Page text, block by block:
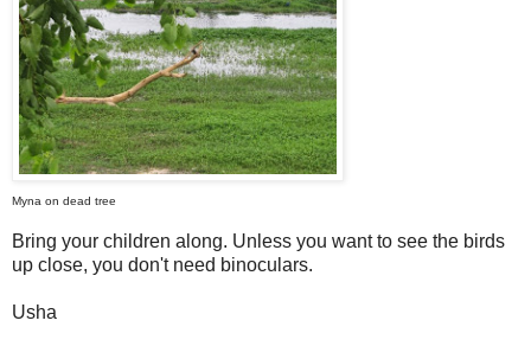
Myna on dead tree
Bring your children along. Unless you want to see the birds
up close, you don't need binoculars.
Usha